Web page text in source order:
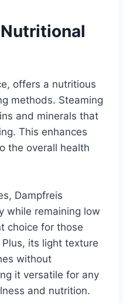
offers a nutritious
methods. Steaming
and minerals that
This enhances
the overall health
Dampfreis
while remaining low
choice for those
its light texture
without
it versatile for any
and nutrition.